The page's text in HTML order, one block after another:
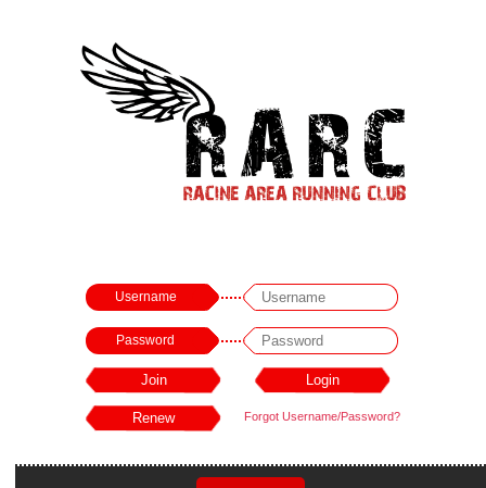
Username
Password
Forgot Username/Password?